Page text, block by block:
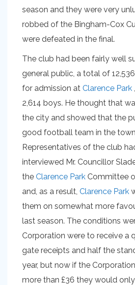
season and they were very
robbed of the Bingham-Cox
were defeated in the final.
The club had been fairly well
general public, a total of
for admission at Clarence Park
2,614 boys. He thought that
the city and showed that the
good football team in the
Representatives of the club
interviewed Mr. Councillor
the Clarence Park Committee
and, as a result, Clarence Park
them on somewhat more
last season. The conditions
Corporation were to receive a
gate receipts and half the
year, but now if the
more than £36 they would